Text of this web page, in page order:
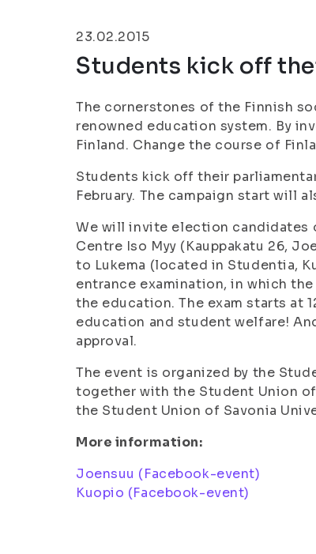
23.02.2015
Students kick off
The cornerstones of the Finnish
renowned education system. By
Finland. Change the course of
Students kick off their
February. The campaign start will
We will invite election candidates
Centre Iso Myy (Kauppakatu 26,
to Lukema (located in Studentia,
entrance examination, in which
the education. The exam starts at
education and student welfare!
approval.
The event is organized by the
together with the Student Union
the Student Union of Savonia
More information:
Joensuu (Facebook-event)
Kuopio (Facebook-event)